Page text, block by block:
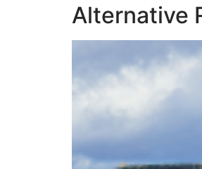
Alternative